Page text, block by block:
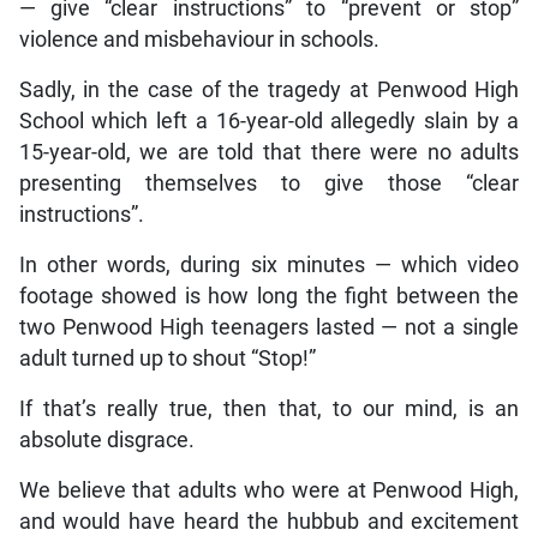
— give “clear instructions” to “prevent or stop”
violence and misbehaviour in schools.
Sadly, in the case of the tragedy at Penwood High
School which left a 16-year-old allegedly slain by a
15-year-old, we are told that there were no adults
presenting themselves to give those “clear
instructions”.
In other words, during six minutes — which video
footage showed is how long the fight between the
two Penwood High teenagers lasted — not a single
adult turned up to shout “Stop!”
If that’s really true, then that, to our mind, is an
absolute disgrace.
We believe that adults who were at Penwood High,
and would have heard the hubbub and excitement